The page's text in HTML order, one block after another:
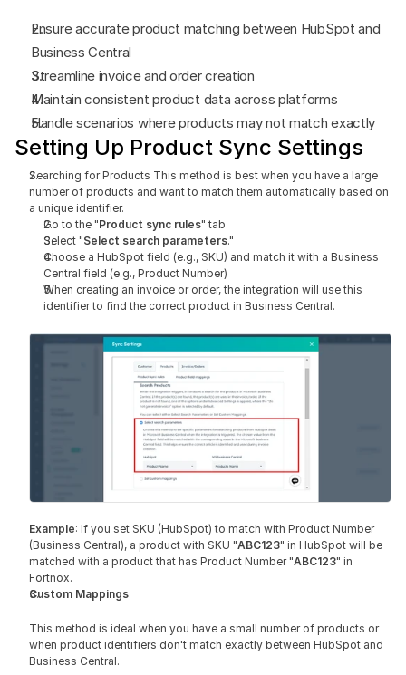
Ensure accurate product matching between HubSpot and
Business Central
Streamline invoice and order creation
Maintain consistent product data across platforms
Handle scenarios where products may not match exactly
Setting Up Product Sync Settings
Searching for Products This method is best when you have a large
number of products and want to match them automatically based on
a unique identifier.
Go to the "Product sync rules" tab
Select "Select search parameters."
Choose a HubSpot field (e.g., SKU) and match it with a Business
Central field (e.g., Product Number)
When creating an invoice or order, the integration will use this
identifier to find the correct product in Business Central.
Example: If you set SKU (HubSpot) to match with Product Number
(Business Central), a product with SKU "ABC123" in HubSpot will be
matched with a product that has Product Number "ABC123" in
Fortnox.
Custom Mappings
This method is ideal when you have a small number of products or
when product identifiers don't match exactly between HubSpot and
Business Central.